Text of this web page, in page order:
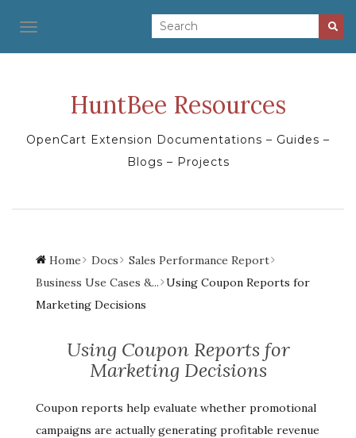
TOGGLE NAVIGATION
HuntBee Resources
OpenCart Extension Documentations – Guides –
Blogs – Projects
Home Docs
Sales Performance Report
Business Use Cases &... Using Coupon Reports for
Marketing Decisions
Using Coupon Reports for
Marketing Decisions
Coupon reports help evaluate whether promotional
campaigns are actually generating profitable revenue